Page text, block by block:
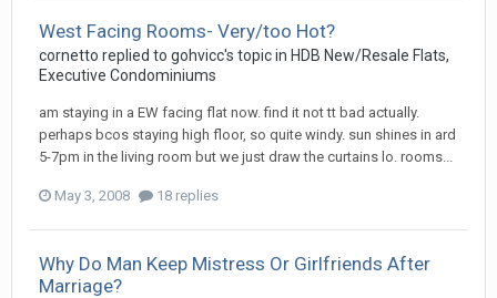
West Facing Rooms- Very/too Hot?
cornetto replied to gohvicc's topic in HDB New/Resale Flats,
Executive Condominiums
am staying in a EW facing flat now. find it not tt bad actually.
perhaps bcos staying high floor, so quite windy. sun shines in ard
5-7pm in the living room but we just draw the curtains lo. rooms...
May 3, 2008 18 replies
Why Do Man Keep Mistress Or Girlfriends After
Marriage?